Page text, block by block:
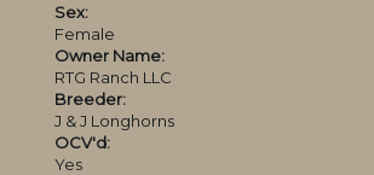
Sex:
Female
Owner Name:
RTG Ranch LLC
Breeder:
J & J Longhorns
OCV'd:
Yes